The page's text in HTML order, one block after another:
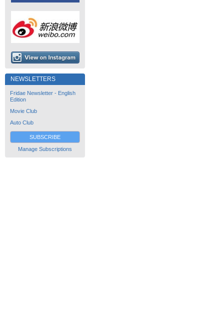
NEWSLETTERS
Fridae Newsletter - English
Edition
Movie Club
Auto Club
SUBSCRIBE
Manage Subscriptions